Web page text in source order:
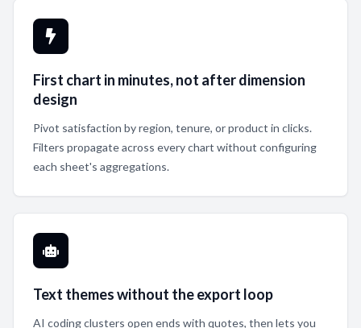
First chart in minutes, not after dimension
design
Pivot satisfaction by region, tenure, or product in clicks.
Filters propagate across every chart without configuring
each sheet's aggregations.
Text themes without the export loop
AI coding clusters open ends with quotes, then lets you